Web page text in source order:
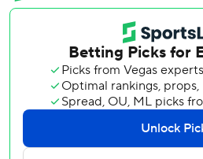
Young (5-1) gave up two hits,
five. Baltimore is 9-1 in games
Pete Alonso hit a solo homer and
Taveras went 2 for 3 with an RBI
Alonso's leadoff drive in the